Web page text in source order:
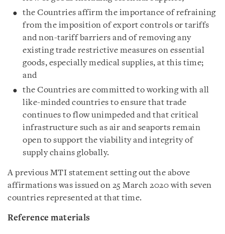
the Countries affirm the importance of refraining
from the imposition of export controls or tariffs
and non-tariff barriers and of removing any
existing trade restrictive measures on essential
goods, especially medical supplies, at this time;
and
the Countries are committed to working with all
like-minded countries to ensure that trade
continues to flow unimpeded and that critical
infrastructure such as air and seaports remain
open to support the viability and integrity of
supply chains globally.
A previous MTI statement setting out the above
affirmations was issued on 25 March 2020 with seven
countries represented at that time.
Reference materials